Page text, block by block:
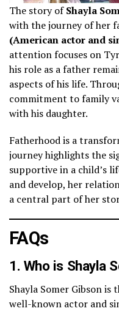
The story ofShayla
with the journey of her
(American actor and
attention focuses on
his role as a father
aspects of his life.
commitment to family
with his daughter.
Fatherhood is a
journey highlights the
supportive in a child’s
and develop, her
a central part of her
FAQs
1. Who is Shayla
Shayla Somer Gibson is
well-known actor and